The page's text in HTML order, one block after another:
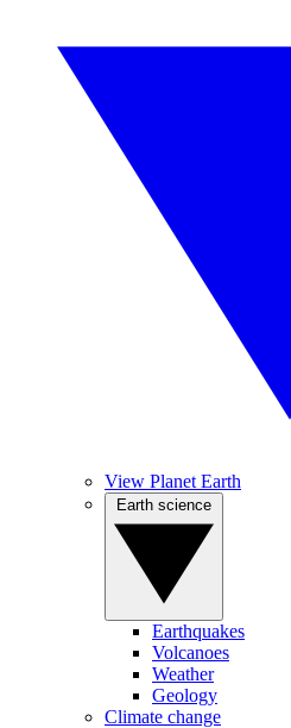
View Planet Earth
Earthquakes
Volcanoes
Weather
Geology
Climate change